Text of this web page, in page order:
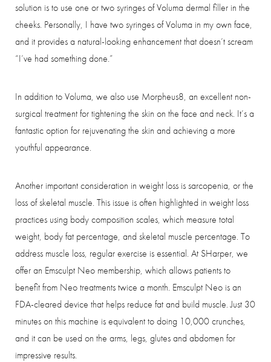
solution is to use one or two syringes of Voluma dermal filler in the
cheeks. Personally, I have two syringes of Voluma in my own face,
and it provides a natural-looking enhancement that doesn’t scream
“I’ve had something done.”
In addition to Voluma, we also use Morpheus8, an excellent non-
surgical treatment for tightening the skin on the face and neck. It’s a
fantastic option for rejuvenating the skin and achieving a more
youthful appearance.
Another important consideration in weight loss is sarcopenia, or the
loss of skeletal muscle. This issue is often highlighted in weight loss
practices using body composition scales, which measure total
weight, body fat percentage, and skeletal muscle percentage. To
address muscle loss, regular exercise is essential. At SHarper, we
offer an Emsculpt Neo membership, which allows patients to
benefit from Neo treatments twice a month. Emsculpt Neo is an
FDA-cleared device that helps reduce fat and build muscle. Just 30
minutes on this machine is equivalent to doing 10,000 crunches,
and it can be used on the arms, legs, glutes and abdomen for
impressive results.